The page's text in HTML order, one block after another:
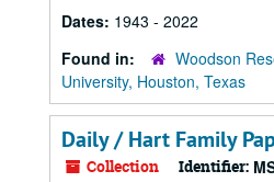
Dates: 1943 - 2022
Found in:
Woodson
University, Houston, Texas
Daily / Hart Family
Collection Identifier: